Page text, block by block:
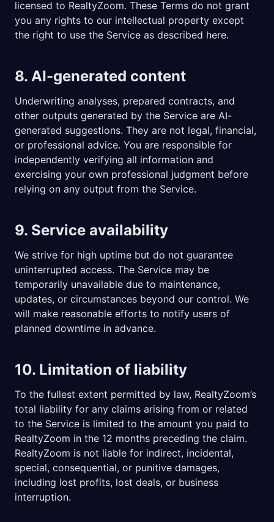
licensed to RealtyZoom. These Terms do not grant
you any rights to our intellectual property except
the right to use the Service as described here.
8. AI-generated content
Underwriting analyses, prepared contracts, and
other outputs generated by the Service are AI-
generated suggestions. They are not legal, financial,
or professional advice. You are responsible for
independently verifying all information and
exercising your own professional judgment before
relying on any output from the Service.
9. Service availability
We strive for high uptime but do not guarantee
uninterrupted access. The Service may be
temporarily unavailable due to maintenance,
updates, or circumstances beyond our control. We
will make reasonable efforts to notify users of
planned downtime in advance.
10. Limitation of liability
To the fullest extent permitted by law, RealtyZoom’s
total liability for any claims arising from or related
to the Service is limited to the amount you paid to
RealtyZoom in the 12 months preceding the claim.
RealtyZoom is not liable for indirect, incidental,
special, consequential, or punitive damages,
including lost profits, lost deals, or business
interruption.